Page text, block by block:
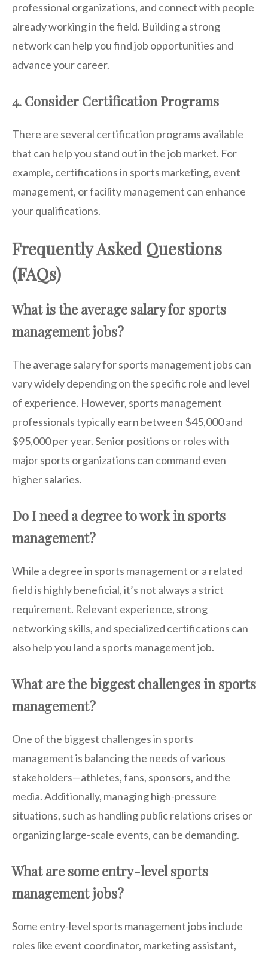
professional organizations, and connect with people
already working in the field. Building a strong
network can help you find job opportunities and
advance your career.
4. Consider Certification Programs
There are several certification programs available
that can help you stand out in the job market. For
example, certifications in sports marketing, event
management, or facility management can enhance
your qualifications.
Frequently Asked Questions
(FAQs)
What is the average salary for sports
management jobs?
The average salary for sports management jobs can
vary widely depending on the specific role and level
of experience. However, sports management
professionals typically earn between $45,000 and
$95,000 per year. Senior positions or roles with
major sports organizations can command even
higher salaries.
Do I need a degree to work in sports
management?
While a degree in sports management or a related
field is highly beneficial, it’s not always a strict
requirement. Relevant experience, strong
networking skills, and specialized certifications can
also help you land a sports management job.
What are the biggest challenges in sports
management?
One of the biggest challenges in sports
management is balancing the needs of various
stakeholders—athletes, fans, sponsors, and the
media. Additionally, managing high-pressure
situations, such as handling public relations crises or
organizing large-scale events, can be demanding.
What are some entry-level sports
management jobs?
Some entry-level sports management jobs include
roles like event coordinator, marketing assistant,